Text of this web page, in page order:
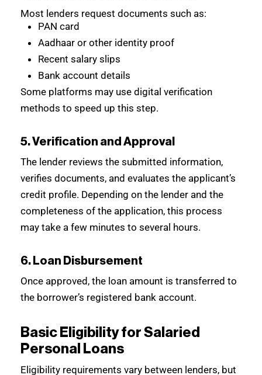
Most lenders request documents such as:
PAN card
Aadhaar or other identity proof
Recent salary slips
Bank account details
Some platforms may use digital verification
methods to speed up this step.
5. Verification and Approval
The lender reviews the submitted information,
verifies documents, and evaluates the applicant’s
credit profile. Depending on the lender and the
completeness of the application, this process
may take a few minutes to several hours.
6. Loan Disbursement
Once approved, the loan amount is transferred to
the borrower’s registered bank account.
Basic Eligibility for Salaried
Personal Loans
Eligibility requirements vary between lenders, but